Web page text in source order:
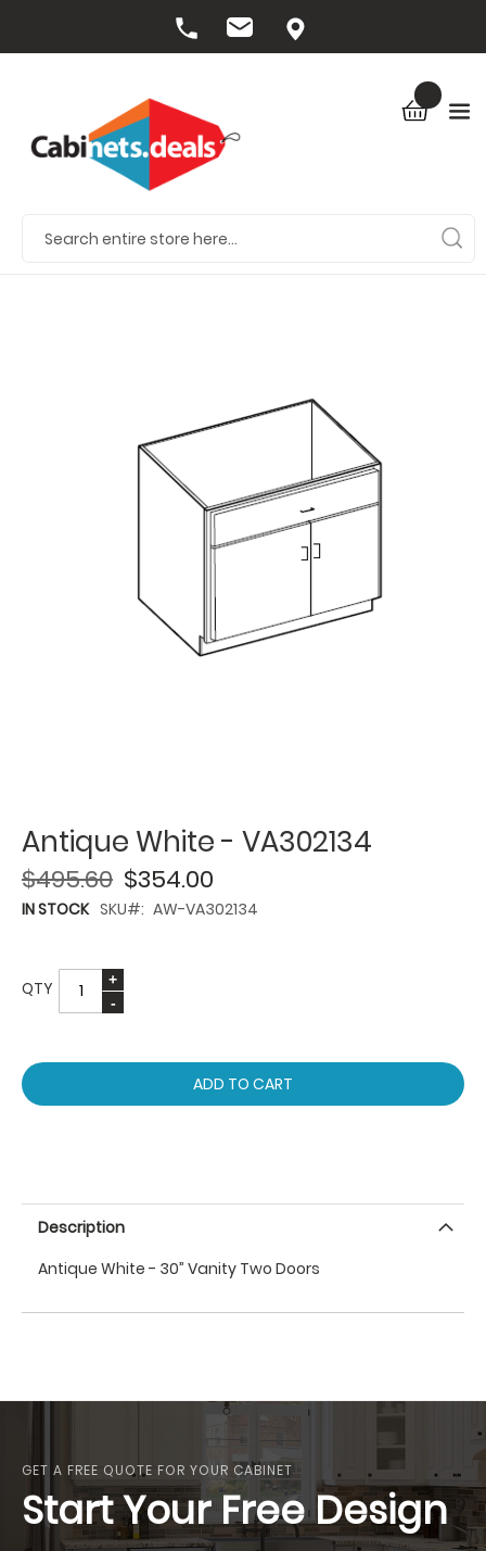
Antique White - VA302134
$354.00
$495.60
IN STOCK SKU AW-VA302134
QTY
ADD TO CART
Description
Antique White - 30” Vanity Two Doors
GET A FREE QUOTE FOR YOUR CABINET
Start Your Free Design